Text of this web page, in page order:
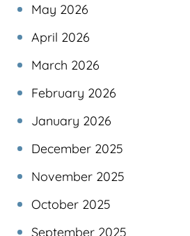
May 2026
April 2026
March 2026
February 2026
January 2026
December 2025
November 2025
October 2025
September 2025